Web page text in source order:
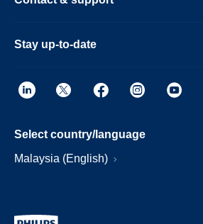
Stay up-to-date
Select country/language
Malaysia (English)